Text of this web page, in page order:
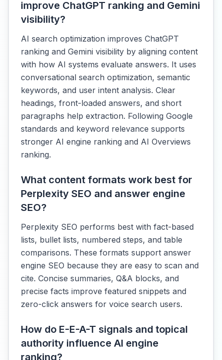
improve ChatGPT ranking and Gemini
visibility?
AI search optimization improves ChatGPT
ranking and Gemini visibility by aligning content
with how AI systems evaluate answers. It uses
conversational search optimization, semantic
keywords, and user intent analysis. Clear
headings, front-loaded answers, and short
paragraphs help extraction. Following Google
standards and keyword relevance supports
stronger AI engine ranking and AI Overviews
ranking.
What content formats work best for
Perplexity SEO and answer engine
SEO?
Perplexity SEO performs best with fact-based
lists, bullet lists, numbered steps, and table
comparisons. These formats support answer
engine SEO because they are easy to scan and
cite. Concise summaries, Q&A blocks, and
precise facts improve featured snippets and
zero-click answers for voice search users.
How do E-E-A-T signals and topical
authority influence AI engine
ranking?